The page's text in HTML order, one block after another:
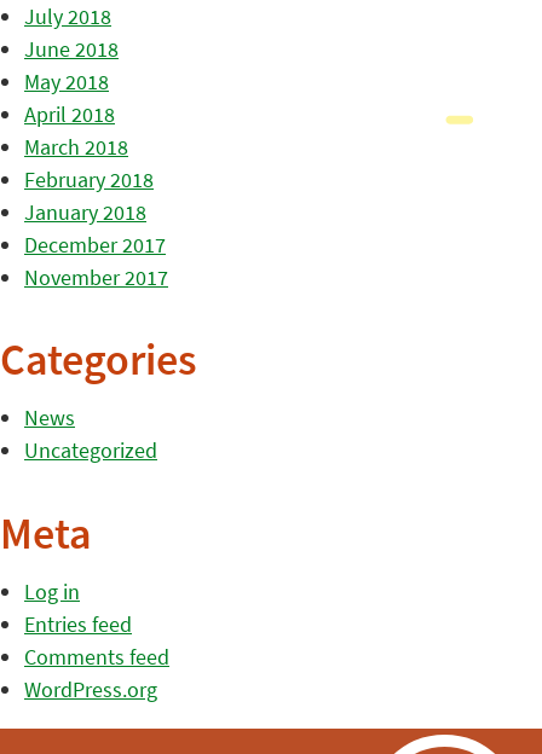
July 2018
June 2018
May 2018
April 2018
March 2018
February 2018
January 2018
December 2017
November 2017
Categories
News
Uncategorized
Meta
Log in
Entries feed
Comments feed
WordPress.org